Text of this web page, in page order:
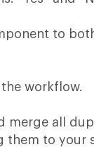
to
the workflow.
merge all
them to your